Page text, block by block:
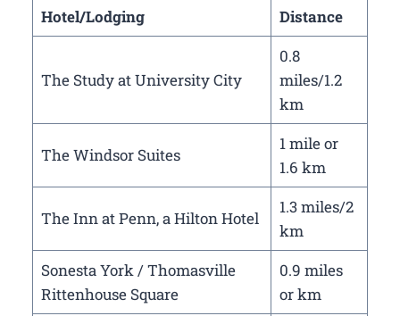
Hotel/Lodging Distance
The Study at University City
0.8
miles/1.2
km
The Windsor Suites
1 mile or
1.6 km
The Inn at Penn, a Hilton Hotel
1.3 miles/2
km
Sonesta York / Thomasville
Rittenhouse Square
0.9 miles
or km